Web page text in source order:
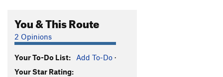
You & This Route
2 Opinions
Your To-Do List: Add To-Do ·
Your Star Rating: